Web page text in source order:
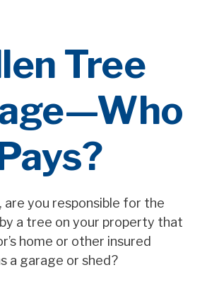
Tree
are you responsible for the
a tree on your property that
home or other insured
a garage or shed?